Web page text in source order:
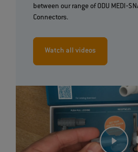
between our range of ODU
Connectors.
Watch all videos